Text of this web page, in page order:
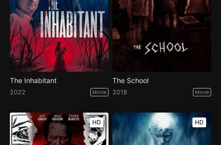
The Inhabitant
2022 Movie
The School
2018 Movie
HD HD